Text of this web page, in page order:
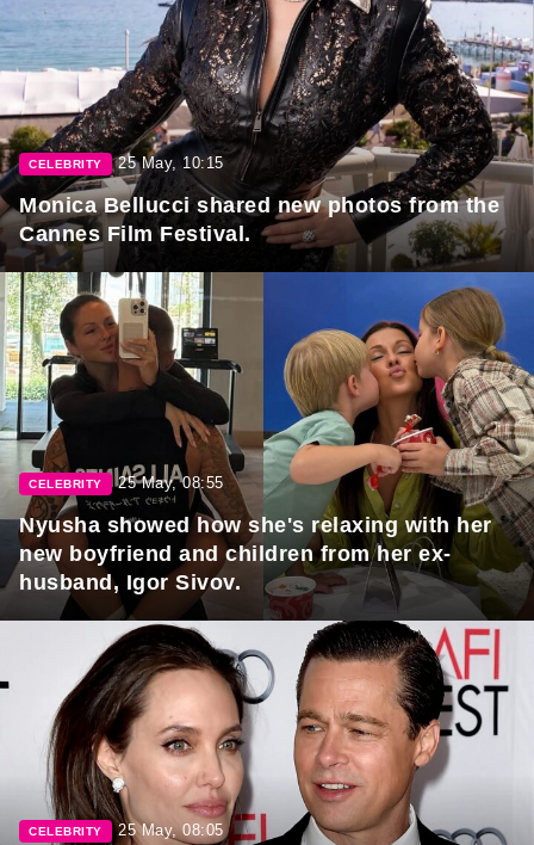
CELEBRITY 25 May, 10:15
Monica Bellucci shared new photos from the
Cannes Film Festival.
CELEBRITY 25 May, 08:55
Nyusha showed how she's relaxing with her
new boyfriend and children from her ex-
husband, Igor Sivov.
CELEBRITY 25 May, 08:05